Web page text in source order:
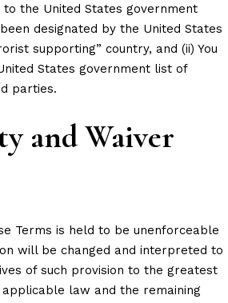
the United States government
designated by the United States
supporting” country, and (ii) You
States government list of
parties.
and Waiver
Terms is held to be unenforceable
will be changed and interpreted to
of such provision to the greatest
law and the remaining